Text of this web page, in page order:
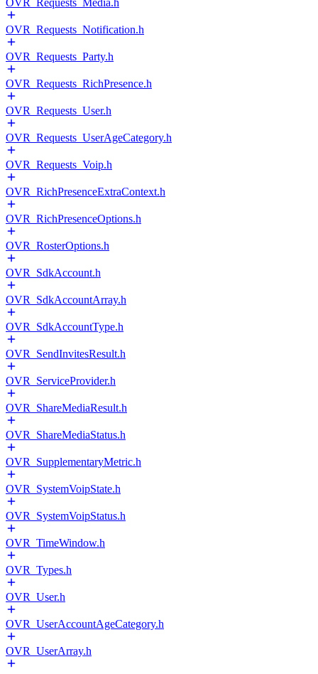
OVR_Requests_Media.h
OVR_Requests_Notification.h
OVR_Requests_Party.h
OVR_Requests_RichPresence.h
OVR_Requests_User.h
OVR_Requests_UserAgeCategory.h
OVR_Requests_Voip.h
OVR_RichPresenceExtraContext.h
OVR_RichPresenceOptions.h
OVR_RosterOptions.h
OVR_SdkAccount.h
OVR_SdkAccountArray.h
OVR_SdkAccountType.h
OVR_SendInvitesResult.h
OVR_ServiceProvider.h
OVR_ShareMediaResult.h
OVR_ShareMediaStatus.h
OVR_SupplementaryMetric.h
OVR_SystemVoipState.h
OVR_SystemVoipStatus.h
OVR_TimeWindow.h
OVR_Types.h
OVR_User.h
OVR_UserAccountAgeCategory.h
OVR_UserArray.h